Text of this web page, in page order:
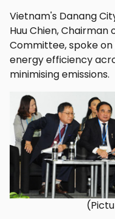
Vietnam's Danang
Huu Chien,
Committee, spoke
energy efficiency
minimising emissions.